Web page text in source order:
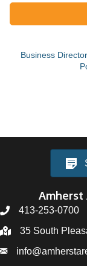
Business
Amherst
413-253-0700
35 South